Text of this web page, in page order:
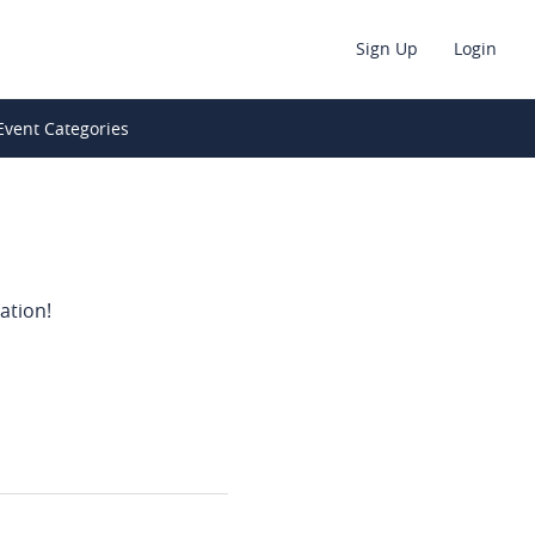
Sign Up Login
Categories